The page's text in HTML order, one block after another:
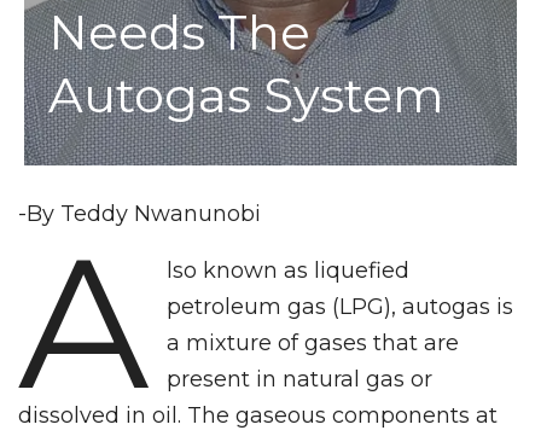
Needs The
Autogas System
-By Teddy Nwanunobi
A
lso known as liquefied
petroleum gas (LPG), autogas is
a mixture of gases that are
present in natural gas or
dissolved in oil. The gaseous components at